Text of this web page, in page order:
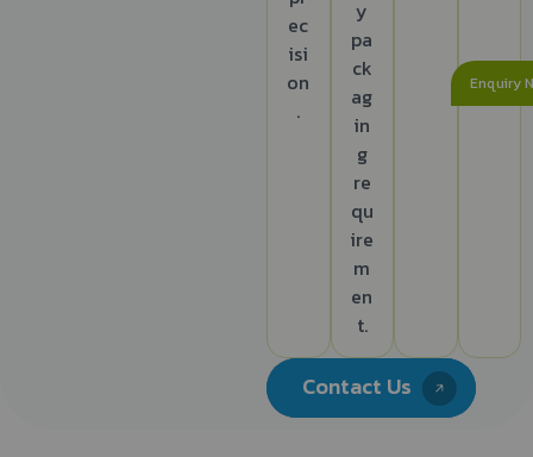
ec
isi
on
.
y
pa
ck
ag
in
g
re
qu
ire
m
en
t.
Contact Us
Enquiry